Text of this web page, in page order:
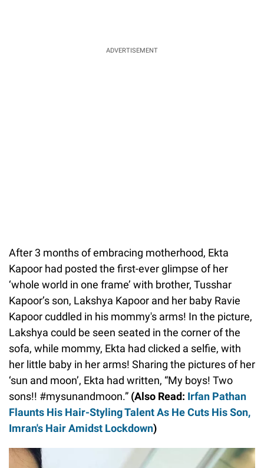
ADVERTISEMENT
After 3 months of embracing motherhood, Ekta
Kapoor had posted the first-ever glimpse of her
‘whole world in one frame’ with brother, Tusshar
Kapoor’s son, Lakshya Kapoor and her baby Ravie
Kapoor cuddled in his mommy's arms! In the picture,
Lakshya could be seen seated in the corner of the
sofa, while mommy, Ekta had clicked a selfie, with
her little baby in her arms! Sharing the pictures of her
‘sun and moon’, Ekta had written, “My boys! Two
sons!! #mysunandmoon.” (Also Read: Irfan Pathan
Flaunts His Hair-Styling Talent As He Cuts His Son,
Imran's Hair Amidst Lockdown)